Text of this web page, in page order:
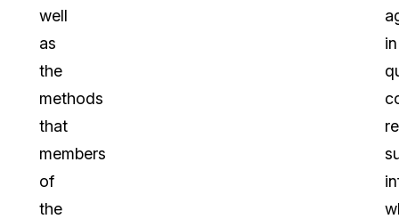
well
as
the
methods
that
members
of
the
in